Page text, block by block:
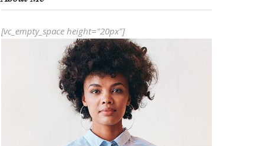
[vc_empty_space height="20px"]